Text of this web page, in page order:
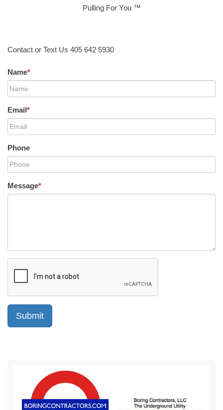
Pulling For You ™
Contact or Text Us 405 642 5930
Name*
Email*
Phone
Message*